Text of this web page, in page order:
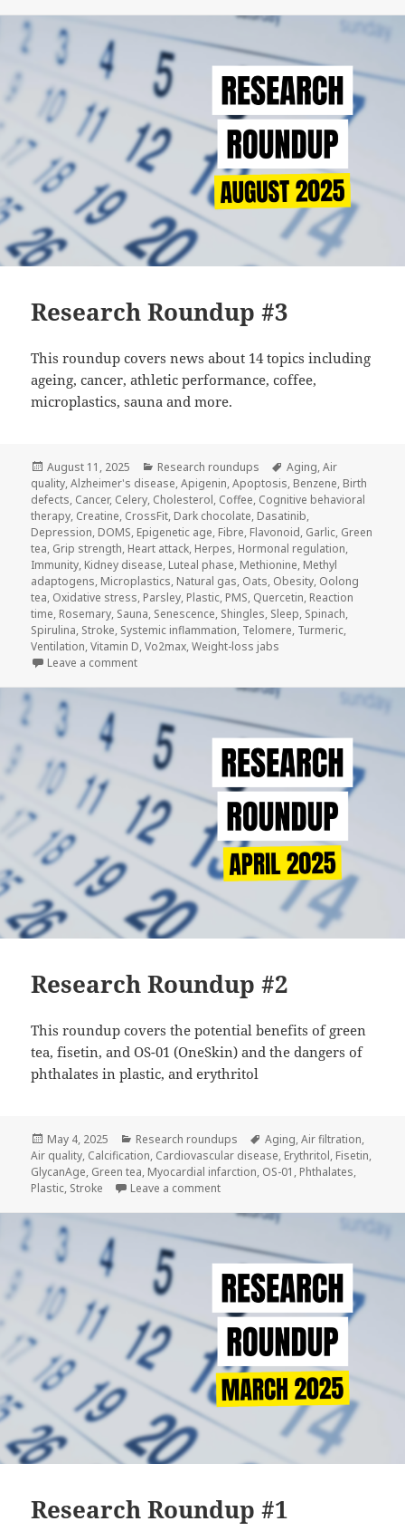
Research Roundup #3
This roundup covers news about 14 topics including
ageing, cancer, athletic performance, coffee,
microplastics, sauna and more.
Posted
on
August 11, 2025 Categories
Research roundups Tags
Aging,Air
quality,Alzheimer's disease,Apigenin,Apoptosis, Benzene, Birth
defects, Cancer, Celery, Cholesterol, Coffee, Cognitive behavioral
therapy, Creatine, CrossFit, Dark chocolate, Dasatinib,
Depression, DOMS, Epigenetic age, Fibre, Flavonoid, Garlic, Green
tea, Grip strength, Heart attack, Herpes, Hormonal regulation,
Immunity, Kidney disease, Luteal phase, Methionine, Methyl
adaptogens, Microplastics, Natural gas, Oats, Obesity, Oolong
tea, Oxidative stress, Parsley, Plastic, PMS, Quercetin, Reaction
time, Rosemary, Sauna, Senescence, Shingles, Sleep, Spinach,
Spirulina, Stroke, Systemic inflammation, Telomere, Turmeric,
Ventilation,Vitamin D,Vo2max,Weight-loss jabs
Leave a commenton Research Roundup #3
Research Roundup #2
This roundup covers the potential benefits of green
tea, fisetin, and OS-01 (OneSkin) and the dangers of
phthalates in plastic, and erythritol
Posted
on
May 4, 2025 Categories
Research roundups Tags
Aging,Air filtration,
Air quality, Calcification, Cardiovascular disease, Erythritol, Fisetin,
GlycanAge, Green tea, Myocardial infarction, OS-01 , Phthalates,
Plastic, Stroke Leave a commenton Research Roundup #2
Research Roundup #1